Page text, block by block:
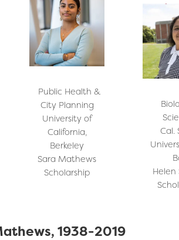
Public Health &
City Planning
University of
California,
Berkeley
Sara Mathews
Scholarship
Cal.
Helen
1938-2019